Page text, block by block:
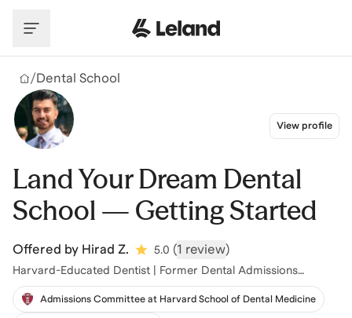
/Dental School
View profile
Land Your Dream Dental
School — Getting Started
Offered by Hirad Z. 5.0 (1 review)
Harvard-Educated Dentist | Former Dental Admissions
Committee
Admissions Committee at Harvard School of Dental Medicine